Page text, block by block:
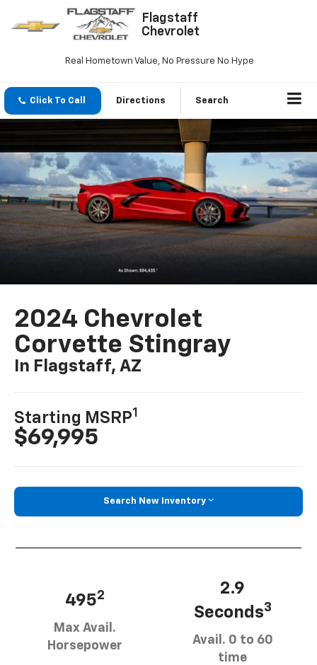
Flagstaff
Chevrolet
Real Hometown Value, No Pressure No Hype
Click To Call Directions Search
2024 Chevrolet
Corvette Stingray
In Flagstaff, AZ
Starting MSRP1
$69,995
Search New Inventory
4952
Max Avail.
Horsepower
2.9
Seconds3
Avail. 0 to 60
time